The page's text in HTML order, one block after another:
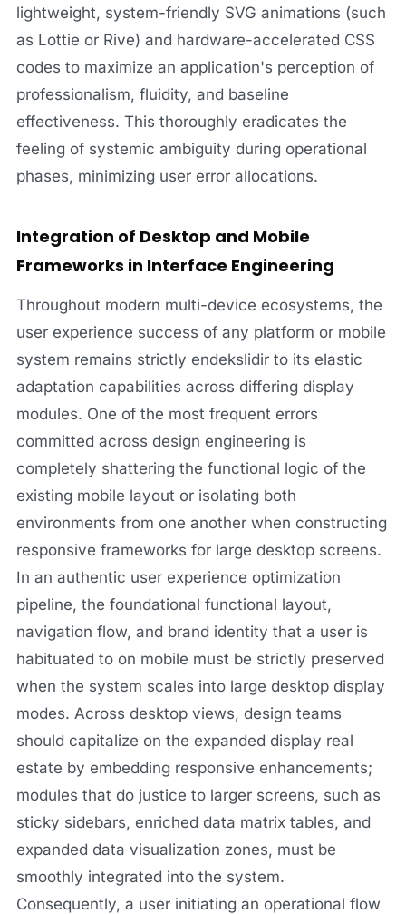
lightweight, system-friendly SVG animations (such
as Lottie or Rive) and hardware-accelerated CSS
codes to maximize an application's perception of
professionalism, fluidity, and baseline
effectiveness. This thoroughly eradicates the
feeling of systemic ambiguity during operational
phases, minimizing user error allocations.
Integration of Desktop and Mobile
Frameworks in Interface Engineering
Throughout modern multi-device ecosystems, the
user experience success of any platform or mobile
system remains strictly endekslidir to its elastic
adaptation capabilities across differing display
modules. One of the most frequent errors
committed across design engineering is
completely shattering the functional logic of the
existing mobile layout or isolating both
environments from one another when constructing
responsive frameworks for large desktop screens.
In an authentic user experience optimization
pipeline, the foundational functional layout,
navigation flow, and brand identity that a user is
habituated to on mobile must be strictly preserved
when the system scales into large desktop display
modes. Across desktop views, design teams
should capitalize on the expanded display real
estate by embedding responsive enhancements;
modules that do justice to larger screens, such as
sticky sidebars, enriched data matrix tables, and
expanded data visualization zones, must be
smoothly integrated into the system.
Consequently, a user initiating an operational flow